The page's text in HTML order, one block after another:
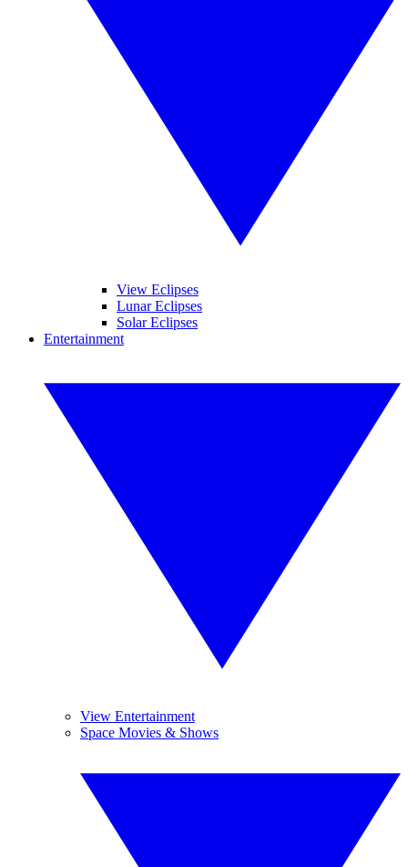
View Eclipses
Lunar Eclipses
Solar Eclipses
Entertainment
View Entertainment
Space Movies & Shows